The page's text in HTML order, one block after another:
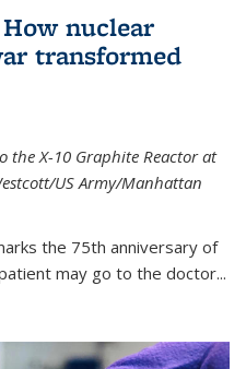
nuclear
transformed
the X-10 Graphite Reactor at
US Army/Manhattan
the 75th anniversary of
may go to the doctor...